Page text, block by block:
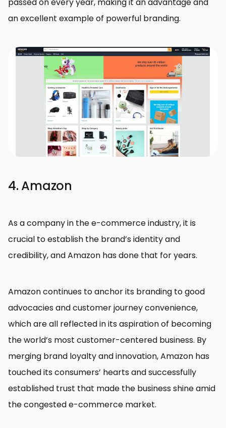
an excellent example of powerful branding.
4. Amazon
As a company in the e-commerce industry, it is
crucial to establish the brand’s identity and
credibility, and Amazon has done that for years.
Amazon continues to anchor its branding to good
advocacies and customer journey convenience,
which are all reflected in its aspiration of becoming
the world’s most customer-centered business. By
merging brand loyalty and innovation, Amazon has
touched its consumers’ hearts and successfully
established trust that made the business shine amid
the congested e-commerce market.